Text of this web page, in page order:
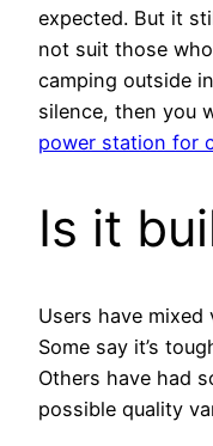
expected. But it
not suit those
camping outside
silence, then you
power station for
Is it
Users have
Some say it’s
Others have had
possible quality